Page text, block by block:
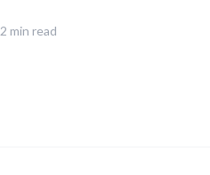
2 min read